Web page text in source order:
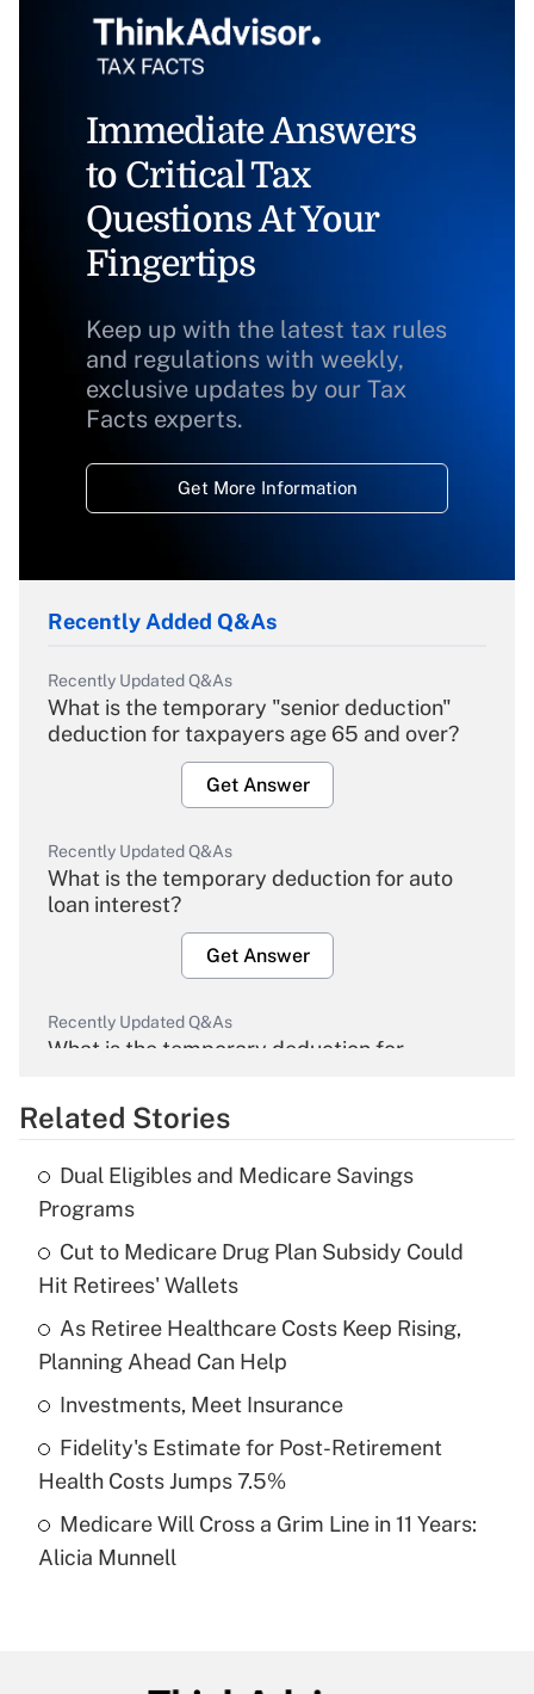
Immediate Answers
to Critical Tax
Questions At Your
Fingertips
Keep up with the latest tax rules
and regulations with weekly,
exclusive updates by our Tax
Facts experts.
Get More Information
Recently Added Q&As
Recently Updated Q&As
What is the temporary "senior deduction"
deduction for taxpayers age 65 and over?
Get Answer
Recently Updated Q&As
What is the temporary deduction for auto
loan interest?
Get Answer
Recently Updated Q&As
What is the temporary deduction for
Get Answer
Recently Updated Q&As
What is the temporary deduction for tip
income?
Get Answer
Recently Updated Q&As
What is a high deductible health plan for
purposes of an HSA?
Get Answer
Recently Updated Q&As
Are remote workers eligible for leave
Related Stories
Dual Eligibles and Medicare Savings
Programs
Cut to Medicare Drug Plan Subsidy Could
Hit Retirees' Wallets
As Retiree Healthcare Costs Keep Rising,
Planning Ahead Can Help
Investments, Meet Insurance
Fidelity's Estimate for Post-Retirement
Health Costs Jumps 7.5%
Medicare Will Cross a Grim Line in 11 Years:
Alicia Munnell